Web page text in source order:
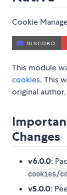
Cookie
This module
cookies. This
original author,
Changes
v6.0.0:
cookies/
v5.0.0: